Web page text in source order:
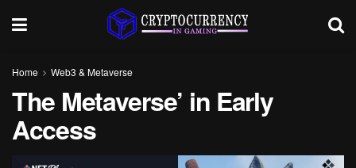
Home Web3 & Metaverse
The Metaverse’ in Early
Access